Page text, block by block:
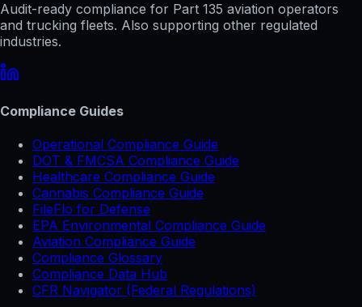
Audit-ready compliance for Part 135 aviation operators
and trucking fleets. Also supporting other regulated
industries.
Compliance Guides
Operational Compliance Guide
DOT & FMCSA Compliance Guide
Healthcare Compliance Guide
Cannabis Compliance Guide
FileFlo for Defense
EPA Environmental Compliance Guide
Aviation Compliance Guide
Compliance Glossary
Compliance Data Hub
CFR Navigator (Federal Regulations)